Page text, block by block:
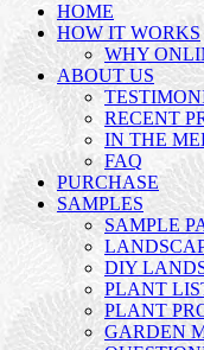
HOME
HOW IT WORKS
WHY
ABOUT US
RECENT
IN THE
FAQ
PURCHASE
SAMPLES
SAMPLE
DIY
PLANT
PLANT
GARDEN